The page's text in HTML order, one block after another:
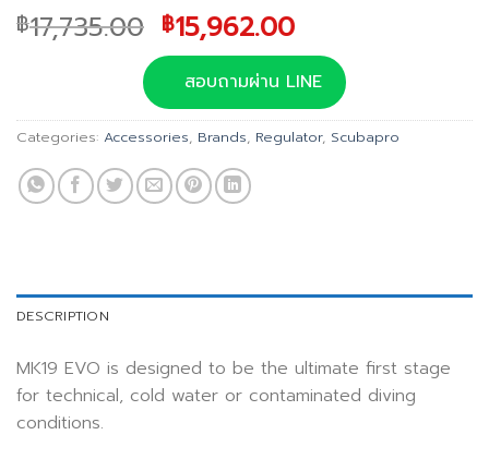
฿17,735.00 Original
price
was:
฿17,735.00.
฿15,962.00Current
price
is:
฿15,962.00.
สอบถามผ่าน LINE
Categories: Accessories, Brands, Regulator, Scubapro
DESCRIPTION
MK19 EVO is designed to be the ultimate first stage
for technical, cold water or contaminated diving
conditions.